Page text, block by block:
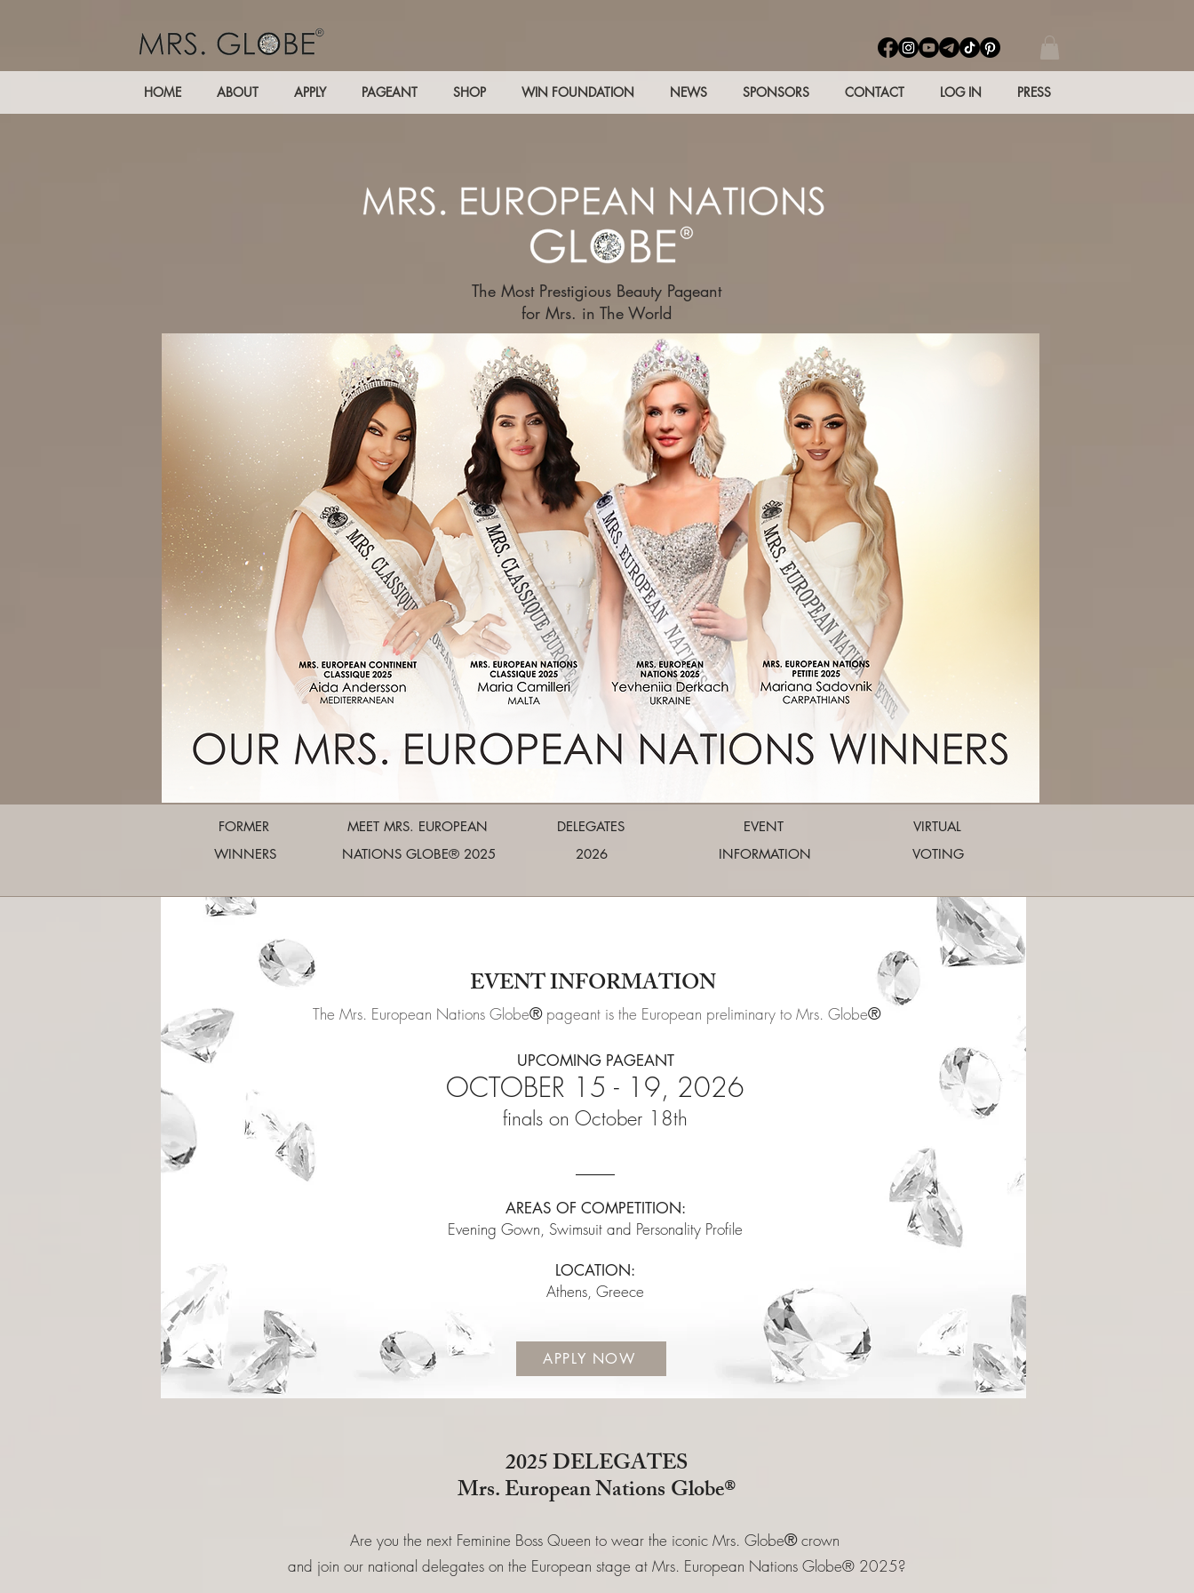
HOME ABOUT APPLY PAGEANT SHOP WIN FOUNDATION NEWS SPONSORS CONTACT LOG IN PRESS
The Most Prestigious Beauty Pageant
for Mrs. in The World
FORMER
WINNERS
MEET MRS. EUROPEAN
NATIONS GLOBE® 2025
DELEGATES
2026
EVENT
INFORMATION
VIRTUAL
VOTING
UPCOMING PAGEANT
OCTOBER 15 - 19, 2026
finals on October 18th
AREAS OF COMPETITION:
Evening Gown, Swimsuit and Personality Profile
LOCATION:
Athens, Greece
EVENT INFORMATION
APPLY NOW
The Mrs. European Nations Globe®pageant is the European preliminary to Mrs. Globe®
2025 DELEGATES
Mrs.EuropeanNationsGlobe®
Are you the next Feminine Boss Queen to wear the iconic Mrs. Globe®crown
and join our national delegates on the European stage at Mrs. European Nations Globe® 2025?